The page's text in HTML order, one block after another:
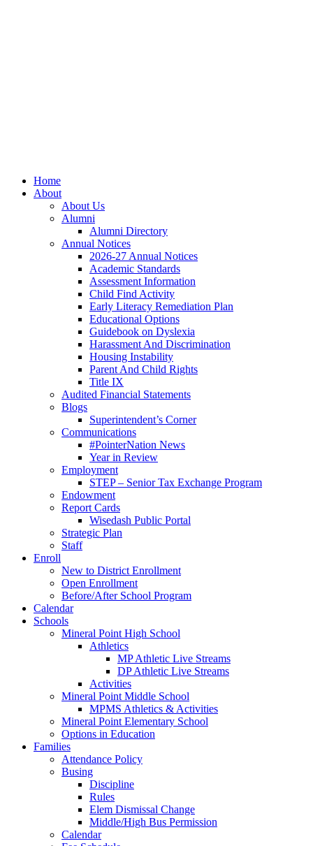
Home
About
About Us
Alumni
Alumni Directory
Annual Notices
2026-27 Annual Notices
Academic Standards
Assessment Information
Child Find Activity
Early Literacy Remediation Plan
Educational Options
Guidebook on Dyslexia
Harassment And Discrimination
Housing Instability
Parent And Child Rights
Title IX
Audited Financial Statements
Blogs
Superintendent’s Corner
Communications
#PointerNation News
Year in Review
Employment
STEP – Senior Tax Exchange Program
Endowment
Report Cards
Wisedash Public Portal
Strategic Plan
Staff
Enroll
New to District Enrollment
Open Enrollment
Before/After School Program
Calendar
Schools
Mineral Point High School
Athletics
MP Athletic Live Streams
DP Athletic Live Streams
Activities
Mineral Point Middle School
MPMS Athletics & Activities
Mineral Point Elementary School
Options in Education
Families
Attendance Policy
Busing
Discipline
Rules
Elem Dismissal Change
Middle/High Bus Permission
Calendar